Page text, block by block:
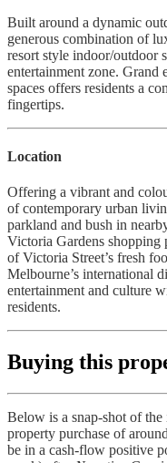
Built around a dynamic
generous combination of
resort style indoor/outdoor
entertainment zone. Grand
spaces offers residents a
fingertips.
Location
Offering a vibrant and
of contemporary urban
parkland and bush in
Victoria Gardens shopping
of Victoria Street’s fresh
Melbourne’s international
entertainment and culture
residents.
Buying this
Below is a snap-shot of
property purchase of
be in a cash-flow positive